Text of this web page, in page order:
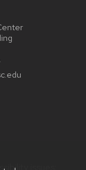
issues: